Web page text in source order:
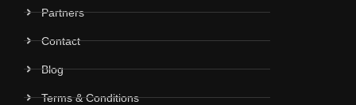
Partners
Contact
Blog
Terms & Conditions